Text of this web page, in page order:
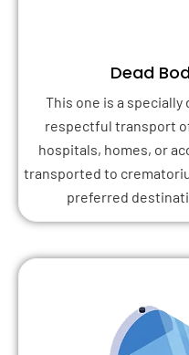
Dead
This one is a
respectful transport
hospitals, homes, or
transported to
preferred